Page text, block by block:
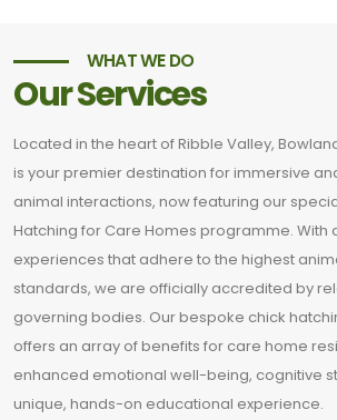
WHAT WE DO
Our Services
Located in the heart of Ribble Valley,
is your premier destination for immersive
animal interactions, now featuring our
Hatching for Care Homes programme. With
experiences that adhere to the highest
standards, we are officially accredited by
governing bodies. Our bespoke chick
offers an array of benefits for care home
enhanced emotional well-being, cognitive
unique, hands-on educational experience.